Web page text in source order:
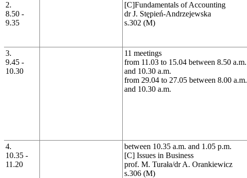
2.
8.50 -
9.35
[C]Fundamentals of Accounting
dr J. Stępień-Andrzejewska
s.302 (M)
3.
9.45 -
10.30
11 meetings
from 11.03 to 15.04 between 8.50 a.m.
and 10.30 a.m.
from 29.04 to 27.05 between 8.00 a.m.
and 10.30 a.m.
4.
10.35 -
11.20
between 10.35 a.m. and 1.05 p.m.
[C] Issues in Business
prof. M. Turała/dr A. Orankiewicz
s.306 (M)